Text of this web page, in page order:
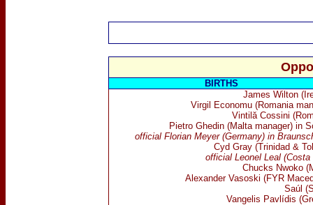
BIRTHS
James Wilton
Virgil Economu (Romania
Vintilă Cossini
Pietro Ghedin (Malta manager) in
official Florian Meyer (Germany) in
Cyd Gray (Trinidad &
official Leonel Leal (Costa
Chucks Nwoko
Alexander Vasoski (FYR
Saúl
Vangelis Pavlídis